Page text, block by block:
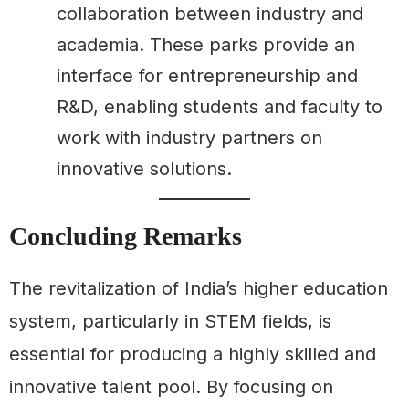
collaboration between industry and
academia. These parks provide an
interface for entrepreneurship and
R&D, enabling students and faculty to
work with industry partners on
innovative solutions.
Concluding Remarks
The revitalization of India’s higher education
system, particularly in STEM fields, is
essential for producing a highly skilled and
innovative talent pool. By focusing on